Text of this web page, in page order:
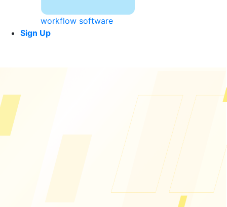
workflow software
Sign Up